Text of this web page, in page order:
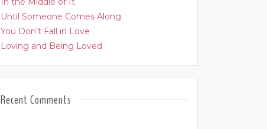
Until Someone Comes Along
You Don’t Fall in Love
Loving and Being Loved
Recent Comments